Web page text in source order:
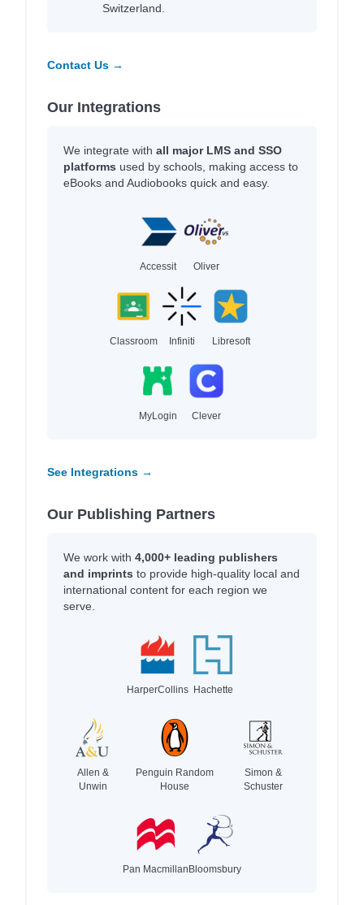
Switzerland.
Contact Us →
Our Integrations
We integrate with all major LMS and SSO
platforms used by schools, making access to
eBooks and Audiobooks quick and easy.
Accessit Oliver
Classroom Infiniti Libresoft
MyLogin Clever
See Integrations →
Our Publishing Partners
We work with 4,000+ leading publishers
and imprints to provide high-quality local and
international content for each region we
serve.
HarperCollins Hachette
Allen &
Unwin
Penguin Random
House
Simon &
Schuster
Pan MacmillanBloomsbury